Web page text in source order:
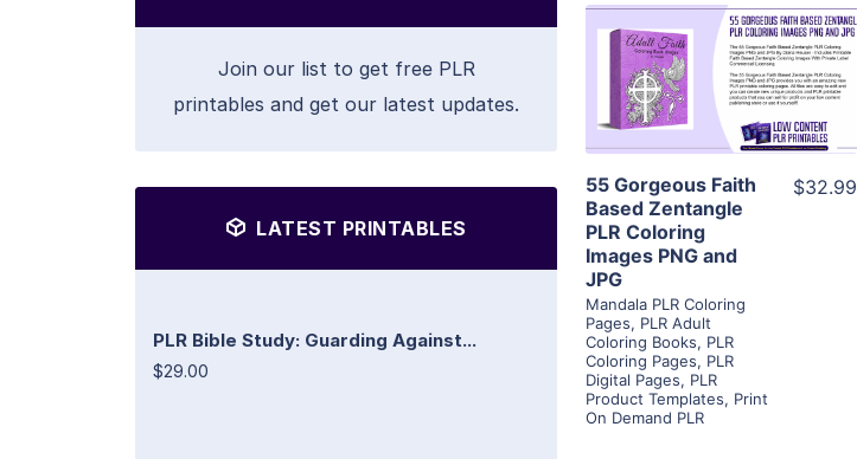
Join our list to get free PLR
printables and get our latest updates.
LATEST PRINTABLES
PLR Bible Study: Guarding Against...
$29.00
View Details
Visit Supplier
55 Gorgeous Faith
Based Zentangle
PLR Coloring
Images PNG and
JPG
Mandala PLR Coloring
Pages, PLR Adult
Coloring Books, PLR
Coloring Pages, PLR
Digital Pages, PLR
Product Templates, Print
On Demand PLR
$32.99